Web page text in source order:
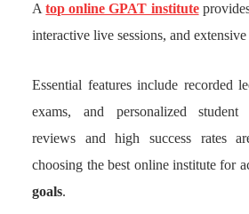
Atop online GPAT institute
interactive live sessions, and
Essential features include recorded
exams, and personalized student
reviews and high success rates
choosing the best online institute for
goals.